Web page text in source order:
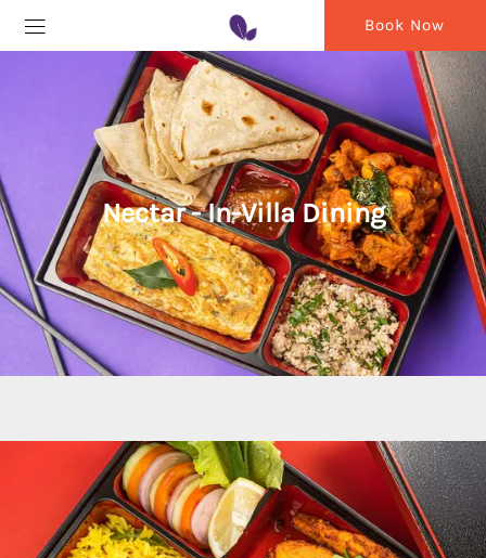
Book Now
Nectar - In-Villa Dining